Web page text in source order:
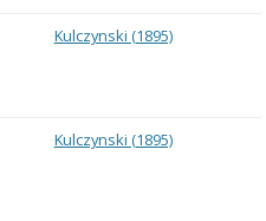
Kulczynski (1895)
Kulczynski (1895)